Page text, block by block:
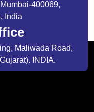
400069,
India
Maliwada Road,
INDIA.